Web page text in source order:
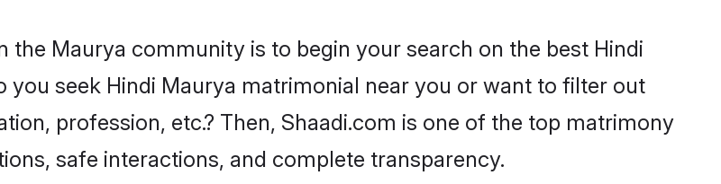
Maurya community is to begin your search on the best Hindi
you seek Hindi Maurya matrimonial near you or want to filter out
profession, etc.? Then, Shaadi.com is one of the top matrimony
safe interactions, and complete transparency.